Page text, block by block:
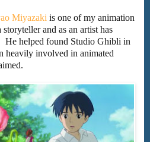
Miyazaki is one of my animation
and as an artist has
He helped found Studio Ghibli in
heavily involved in animated